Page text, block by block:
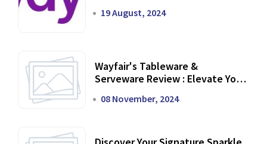
19 August, 2024
Wayfair's Tableware &
Serveware Review : Elevate Your
08 November, 2024